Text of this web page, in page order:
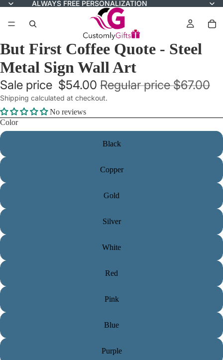
ALWAYS FREE PERSONALIZATION
But First Coffee Quote - Steel
Metal Sign Wall Art
Sale price $54.00 Regular price$67.00
Shipping calculated at checkout.
No reviews
Color
Black
Copper
Gold
Silver
White
Red
Pink
Blue
Purple